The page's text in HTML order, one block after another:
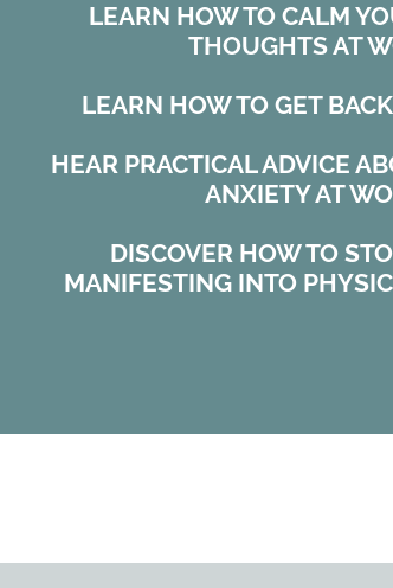
LEARN HOW TO CALM
THOUGHTS AT
LEARN HOW TO GET
HEAR PRACTICAL ADVICE
ANXIETY AT
DISCOVER HOW TO
MANIFESTING INTO